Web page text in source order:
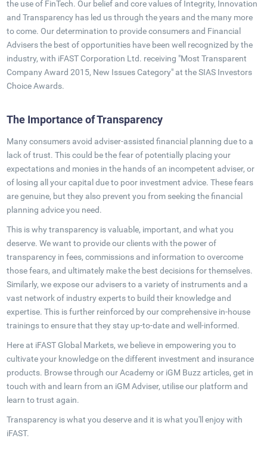
the use of FinTech. Our belief and core values of Integrity, Innovation
and Transparency has led us through the years and the many more
to come. Our determination to provide consumers and Financial
Advisers the best of opportunities have been well recognized by the
industry, with iFAST Corporation Ltd. receiving "Most Transparent
Company Award 2015, New Issues Category" at the SIAS Investors
Choice Awards.
The Importance of Transparency
Many consumers avoid adviser-assisted financial planning due to a
lack of trust. This could be the fear of potentially placing your
expectations and monies in the hands of an incompetent adviser, or
of losing all your capital due to poor investment advice. These fears
are genuine, but they also prevent you from seeking the financial
planning advice you need.
This is why transparency is valuable, important, and what you
deserve. We want to provide our clients with the power of
transparency in fees, commissions and information to overcome
those fears, and ultimately make the best decisions for themselves.
Similarly, we expose our advisers to a variety of instruments and a
vast network of industry experts to build their knowledge and
expertise. This is further reinforced by our comprehensive in-house
trainings to ensure that they stay up-to-date and well-informed.
Here at iFAST Global Markets, we believe in empowering you to
cultivate your knowledge on the different investment and insurance
products. Browse through our Academy or iGM Buzz articles, get in
touch with and learn from an iGM Adviser, utilise our platform and
learn to trust again.
Transparency is what you deserve and it is what you'll enjoy with
iFAST.